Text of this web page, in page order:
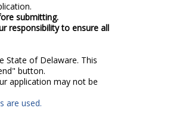
submitting.
responsibility to ensure all
State of Delaware. This
button.
application may not be
are used.